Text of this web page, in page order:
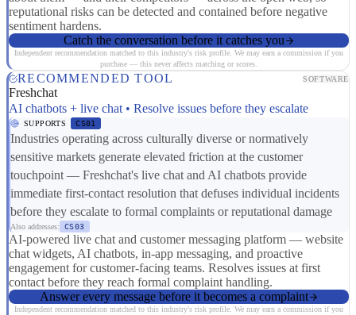
reputational risks can be detected and contained before negative
sentiment hardens.
Catch the conversation before it catches you
Independent recommendation matched to this industry's risk profile. We may earn a commission if you
purchase — this never affects matching or scores.
RECOMMENDED TOOL SOFTWARE
Freshchat
AI chatbots + live chat • Resolve issues before they escalate
SUPPORTS CS01
Industries operating across culturally diverse or normatively
sensitive markets generate elevated friction at the customer
touchpoint — Freshchat's live chat and AI chatbots provide
immediate first-contact resolution that defuses individual incidents
before they escalate to formal complaints or reputational damage
Also addresses: CS03
AI-powered live chat and customer messaging platform — website
chat widgets, AI chatbots, in-app messaging, and proactive
engagement for customer-facing teams. Resolves issues at first
contact before they reach formal complaint handling.
Answer every message before it becomes a complaint
Independent recommendation matched to this industry's risk profile. We may earn a commission if you